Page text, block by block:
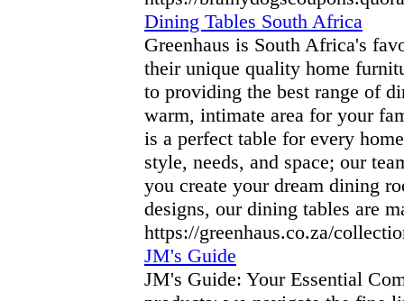
Dining Tables South Africa
Greenhaus is South Africa's
their unique quality home
to providing the best range of
warm, intimate area for your
is a perfect table for every
style, needs, and space; our
you create your dream dining
designs, our dining tables are
https://greenhaus.co.za/
JM's Guide
JM's Guide: Your Essential